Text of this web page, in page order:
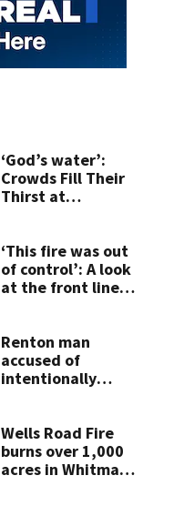
‘God’s water’:
Crowds Fill Their
Thirst at
‘This fire was out
of control’: A look
at the front lines
Renton man
accused of
intentionally
rage crash
Wells Road Fire
burns over 1,000
acres in Whitman